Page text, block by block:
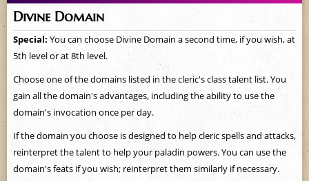
Divine Domain
Special: You can choose Divine Domain a second time, if you wish, at
5th level or at 8th level.
Choose one of the domains listed in the cleric's class talent list. You
gain all the domain's advantages, including the ability to use the
domain's invocation once per day.
If the domain you choose is designed to help cleric spells and attacks,
reinterpret the talent to help your paladin powers. You can use the
domain's feats if you wish; reinterpret them similarly if necessary.